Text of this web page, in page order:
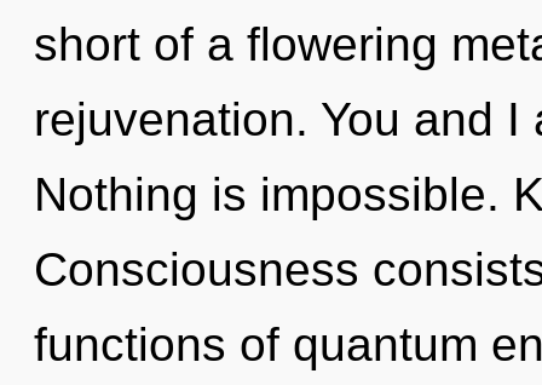
short of a flowering
rejuvenation. You and
Nothing is impossible.
Consciousness
functions of quantum